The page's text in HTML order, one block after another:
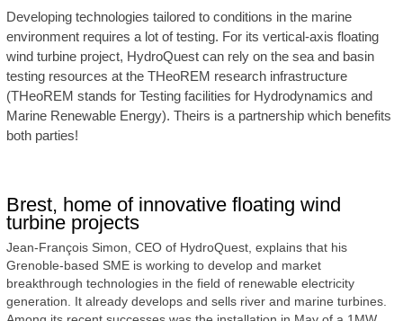
Developing technologies tailored to conditions in the marine
environment requires a lot of testing. For its vertical-axis floating
wind turbine project, HydroQuest can rely on the sea and basin
testing resources at the THeoREM research infrastructure
(THeoREM stands for Testing facilities for Hydrodynamics and
Marine Renewable Energy). Theirs is a partnership which benefits
both parties!
Brest, home of innovative floating wind
turbine projects
Jean-François Simon, CEO of HydroQuest, explains that his
Grenoble-based SME is working to develop and market
breakthrough technologies in the field of renewable electricity
generation. It already develops and sells river and marine turbines.